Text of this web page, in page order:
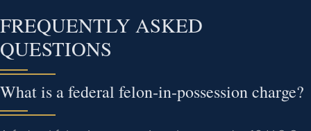
FREQUENTLY ASKED
QUESTIONS
What is a federal felon‑in‑possession charge?